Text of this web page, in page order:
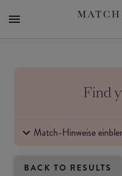
Find
Match-Hinweise
BACK TO RESULTS